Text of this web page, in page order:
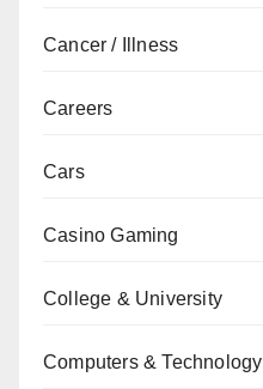
Cancer / Illness
Careers
Cars
Casino Gaming
College & University
Computers & Technology